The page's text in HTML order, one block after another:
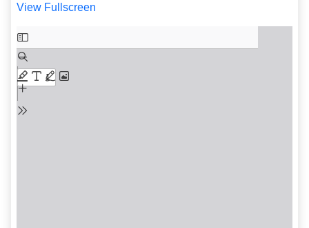
View Fullscreen
to
PDF
content